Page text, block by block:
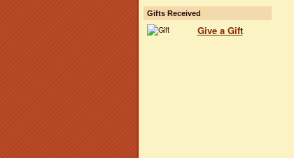
Gifts Received
Give a Gift